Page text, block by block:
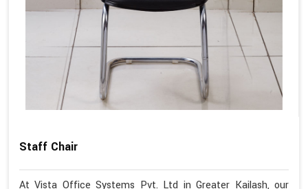
Staff Chair
At Vista Office Systems Pvt. Ltd in Greater Kailash, our